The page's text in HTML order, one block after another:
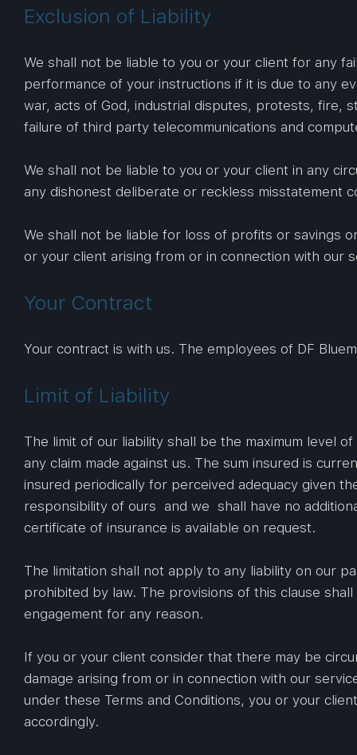
Exclusion of Liability
We shall not be liable to you or your client for any
performance of your instructions if it is due to any
war, acts of God, industrial disputes, protests, fire,
failure of third party telecommunications and
We shall not be liable to you or your client in any
any dishonest deliberate or reckless misstatement
We shall not be liable for loss of profits or savings
or your client arising from or in connection with our
Your Contract
Your contract is with us. The employees of DF
Limit of Liability
The limit of our liability shall be the maximum level
any claim made against us. The sum insured is
insured periodically for perceived adequacy given
responsibility of ours and we shall have no
certificate of insurance is available on request.
The limitation shall not apply to any liability on our
prohibited by law. The provisions of this clause
engagement for any reason.
If you or your client consider that there may be
damage arising from or in connection with our
under these Terms and Conditions, you or your
accordingly.